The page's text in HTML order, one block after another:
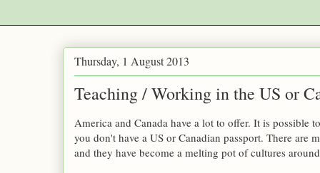
Thursday, 1 August 2013
Teaching / Working in the US or
America and Canada have a lot to offer. It is possible
you don't have a US or Canadian passport. There are
and they have become a melting pot of cultures